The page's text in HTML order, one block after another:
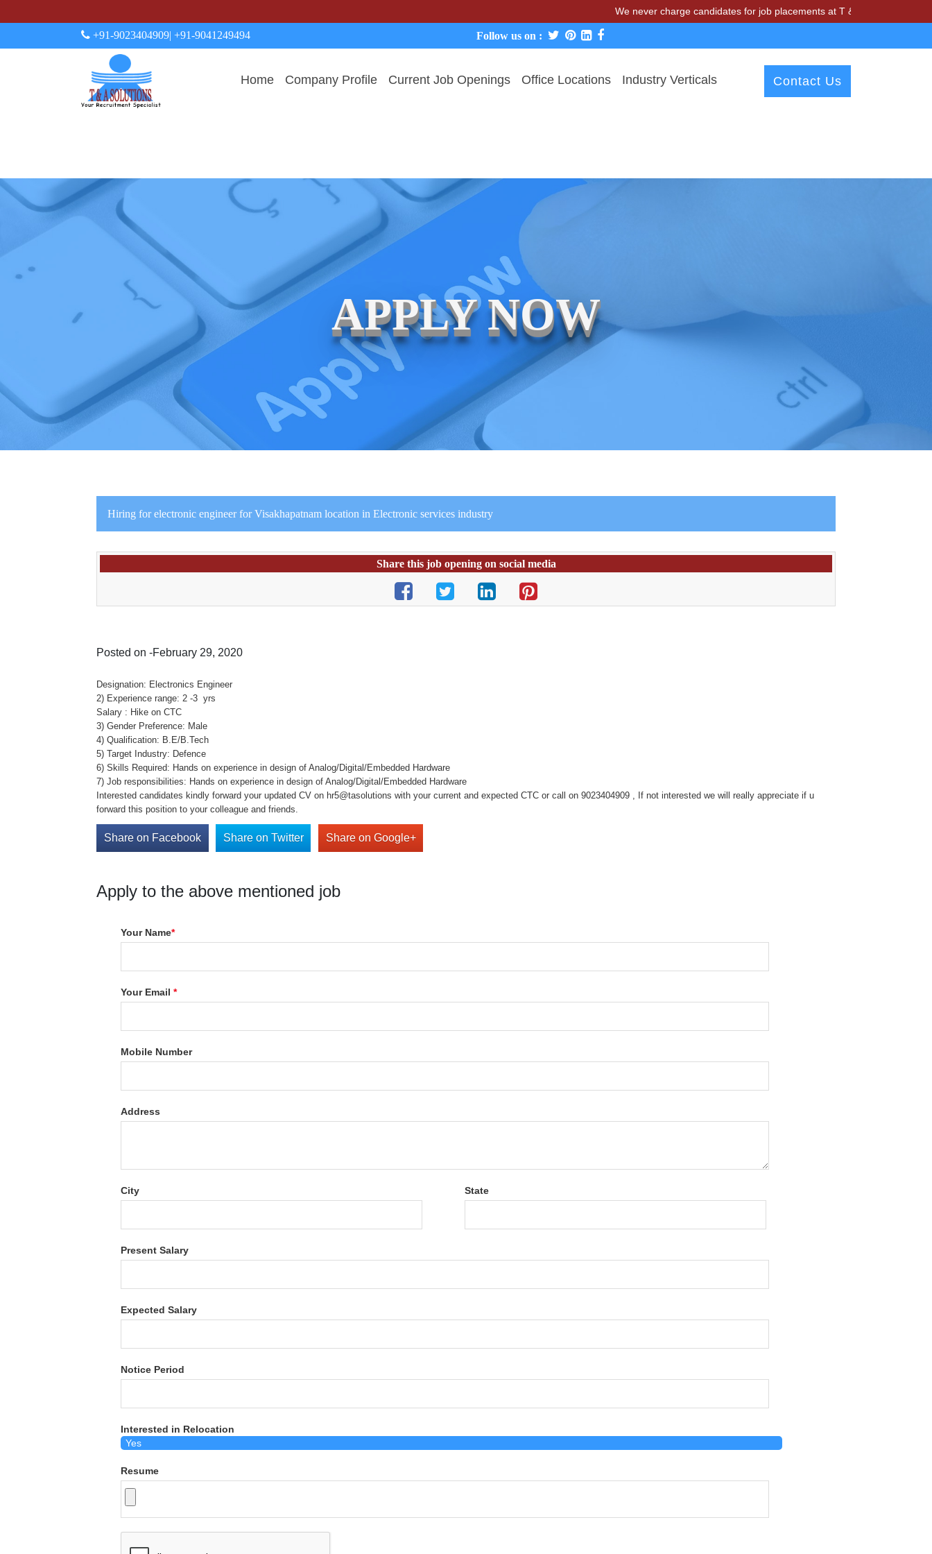
We never charge candidates for job placements at T & A Solutions. Beware of
+91-9023404909| +91-9041249494 Follow us on :
Home Company Profile Current Job Openings Office Locations Industry Verticals Contact Us
APPLY NOW
Hiring for electronic engineer for Visakhapatnam location in Electronic services industry
Share this job opening on social media
Posted on -February 29, 2020
Designation: Electronics Engineer
2) Experience range: 2 -3 yrs
Salary : Hike on CTC
3) Gender Preference: Male
4) Qualification: B.E/B.Tech
5) Target Industry: Defence
6) Skills Required: Hands on experience in design of Analog/Digital/Embedded Hardware
7) Job responsibilities: Hands on experience in design of Analog/Digital/Embedded Hardware
Interested candidates kindly forward your updated CV on hr5@tasolutions with your current and expected CTC or call on 9023404909 , If not interested we will really appreciate if u
forward this position to your colleague and friends.
Share on Facebook Share on Twitter Share on Google+
Apply to the above mentioned job
Your Name*
Your Email*
Mobile Number
Address
City State
Present Salary
Expected Salary
Notice Period
Interested in Relocation
Resume